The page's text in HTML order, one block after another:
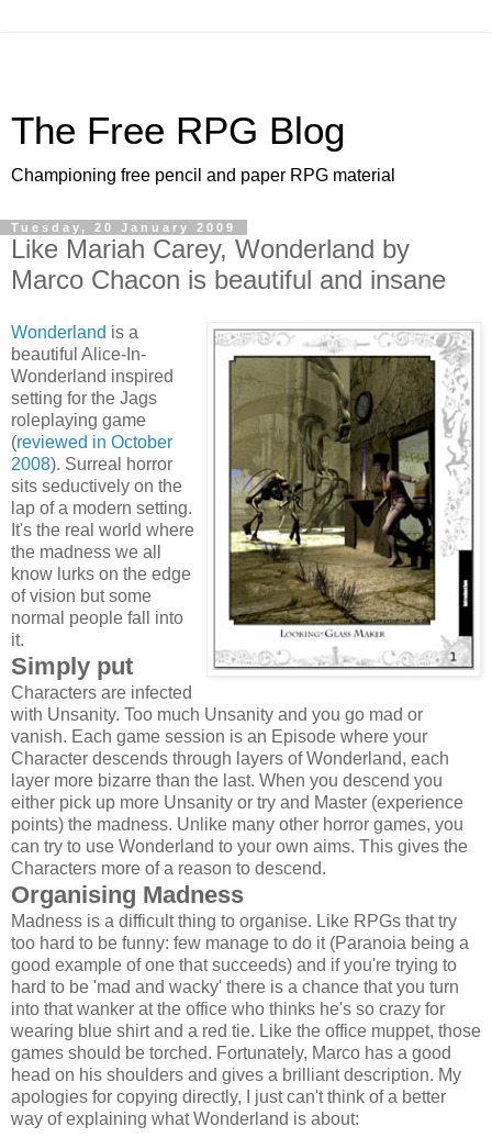
The Free RPG Blog
Championing free pencil and paper RPG material
Tuesday, 20 January 2009
Like Mariah Carey, Wonderland by
Marco Chacon is beautiful and insane
Wonderland is a
beautiful Alice-In-
Wonderland inspired
setting for the Jags
roleplaying game
(reviewed in October
2008). Surreal horror
sits seductively on the
lap of a modern setting.
It's the real world where
the madness we all
know lurks on the edge
of vision but some
normal people fall into
it.
Simply put
Characters are infected
with Unsanity. Too much Unsanity and you go mad or
vanish. Each game session is an Episode where your
Character descends through layers of Wonderland, each
layer more bizarre than the last. When you descend you
either pick up more Unsanity or try and Master (experience
points) the madness. Unlike many other horror games, you
can try to use Wonderland to your own aims. This gives the
Characters more of a reason to descend.
Organising Madness
Madness is a difficult thing to organise. Like RPGs that try
too hard to be funny: few manage to do it (Paranoia being a
good example of one that succeeds) and if you're trying to
hard to be 'mad and wacky' there is a chance that you turn
into that wanker at the office who thinks he's so crazy for
wearing blue shirt and a red tie. Like the office muppet, those
games should be torched. Fortunately, Marco has a good
head on his shoulders and gives a brilliant description. My
apologies for copying directly, I just can't think of a better
way of explaining what Wonderland is about: